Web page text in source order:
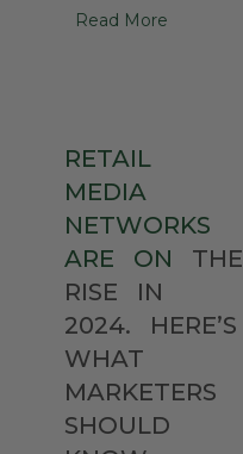
Read More
RETAIL
MEDIA
NETWORKS
ARE
ON
THE
RISE
IN
2024.
HERE’S
WHAT
MARKETERS
SHOULD